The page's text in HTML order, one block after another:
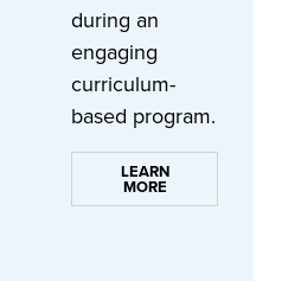
during an
engaging
curriculum-
based program.
LEARN
MORE